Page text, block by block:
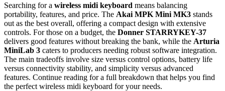
Searching for a wireless midi keyboard means balancing
portability, features, and price. The Akai MPK Mini MK3 stands
out as the best overall, offering a compact design with extensive
controls. For those on a budget, the Donner STARRYKEY-37
delivers good features without breaking the bank, while the Arturia
MiniLab 3 caters to producers needing robust software integration.
The main tradeoffs involve size versus control options, battery life
versus connectivity stability, and simplicity versus advanced
features. Continue reading for a full breakdown that helps you find
the perfect wireless midi keyboard for your needs.